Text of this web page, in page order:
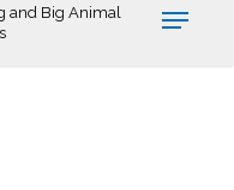
and Big Animal